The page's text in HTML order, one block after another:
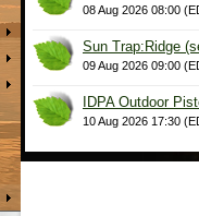
08 Aug 2026 08:00
Sun Trap:Ridge
09 Aug 2026 09:00
IDPA Outdoor
10 Aug 2026 17:30